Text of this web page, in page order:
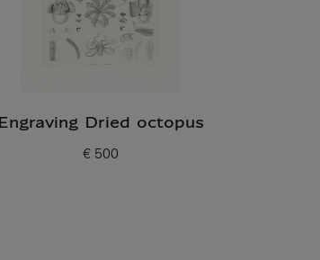
Engraving Dried octopus
Current price
€ 500